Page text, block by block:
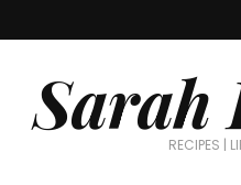
Sarah
RECIPES |